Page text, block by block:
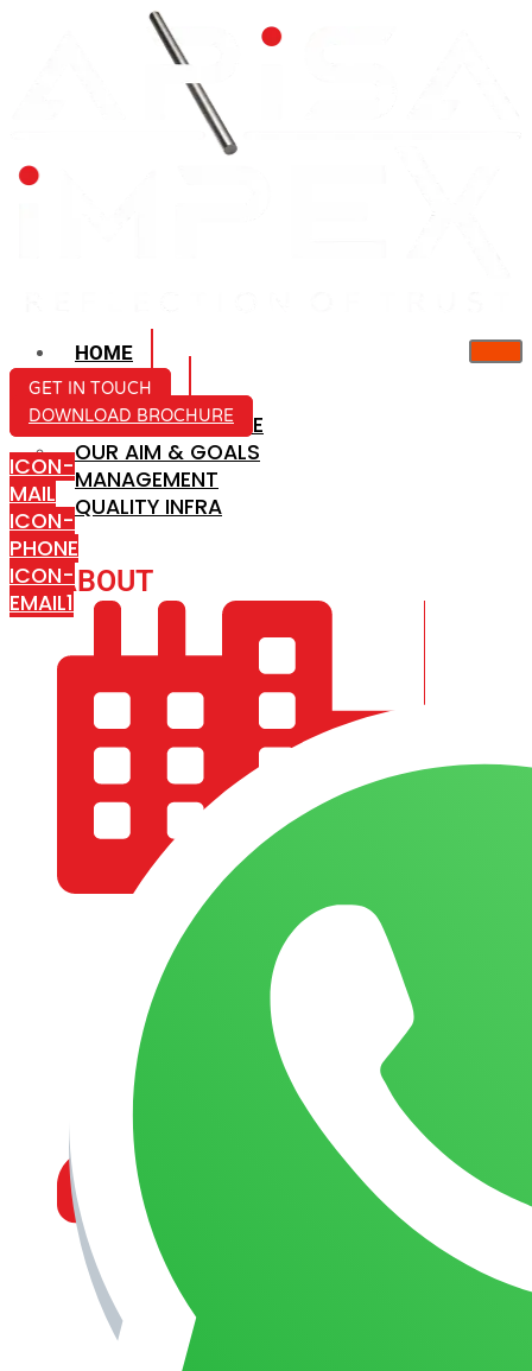
HOME
ABOUT US
COMPANY PROFILE
OUR AIM & GOALS
MANAGEMENT
QUALITY INFRA
ABOUT
COMPANY PROFILE
OUR AIM & GOALS
MANAGEMENT
GET IN TOUCH
DOWNLOAD BROCHURE
ICON-
MAIL
ICON-
PHONE
ICON-
EMAIL1